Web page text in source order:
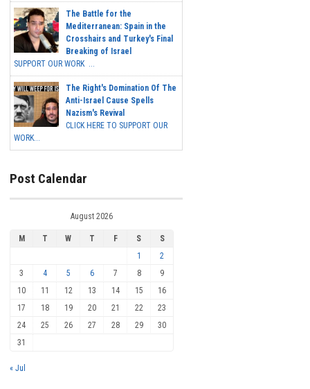
The Battle for the
Mediterranean: Spain in the
Crosshairs and Turkey's Final
Breaking of Israel
SUPPORT OUR WORK ...
The Right's Domination Of The
Anti-Israel Cause Spells
Nazism's Revival
CLICK HERE TO SUPPORT OUR
WORK...
Post Calendar
August 2026
M T W T F S
S
1
2
3
4 5 6 7 8
9
10
11 12 13 14 15
16
17
18 19 20 21 22
23
24
25 26 27 28 29
30
31
« Jul